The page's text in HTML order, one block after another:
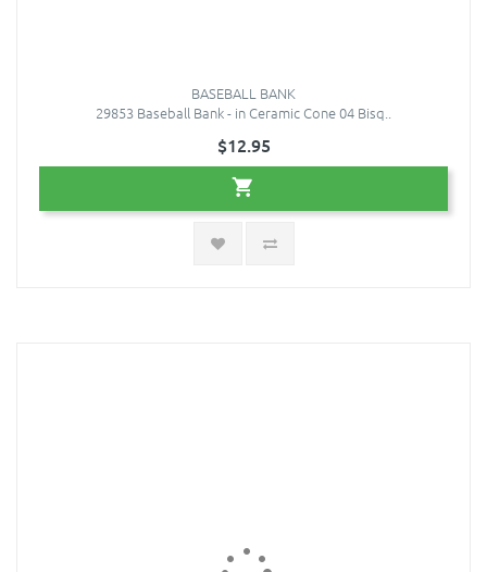
BASEBALL BANK
29853 Baseball Bank - in Ceramic Cone 04 Bisq..
$12.95